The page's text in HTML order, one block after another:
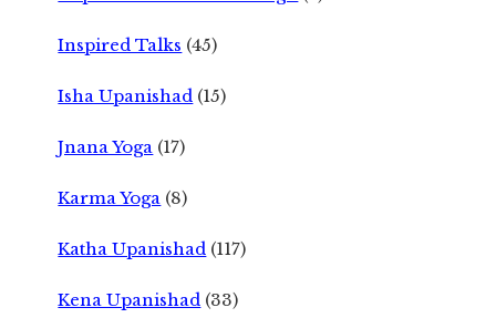
Inspired Talks (45)
Isha Upanishad (15)
Jnana Yoga (17)
Karma Yoga (8)
Katha Upanishad (117)
Kena Upanishad (33)